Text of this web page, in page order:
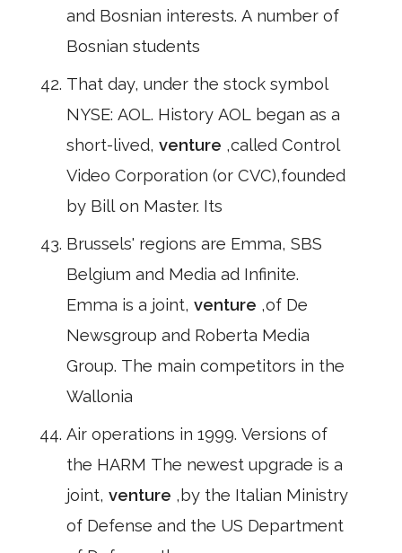
and Bosnian interests. A number of
Bosnian students
That day, under the stock symbol
NYSE: AOL. History AOL began as a
short-lived, venture ,called Control
Video Corporation (or CVC),founded
by Bill on Master. Its
Brussels' regions are Emma, SBS
Belgium and Media ad Infinite.
Emma is a joint, venture ,of De
Newsgroup and Roberta Media
Group. The main competitors in the
Wallonia
Air operations in 1999. Versions of
the HARM The newest upgrade is a
joint, venture ,by the Italian Ministry
of Defense and the US Department